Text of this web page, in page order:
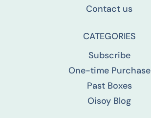
Contact us
CATEGORIES
Subscribe
One-time Purchase
Past Boxes
Oisoy Blog